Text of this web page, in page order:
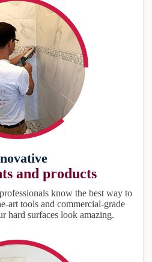
and products
know the best way to
art tools and commercial-grade
hard surfaces look amazing.